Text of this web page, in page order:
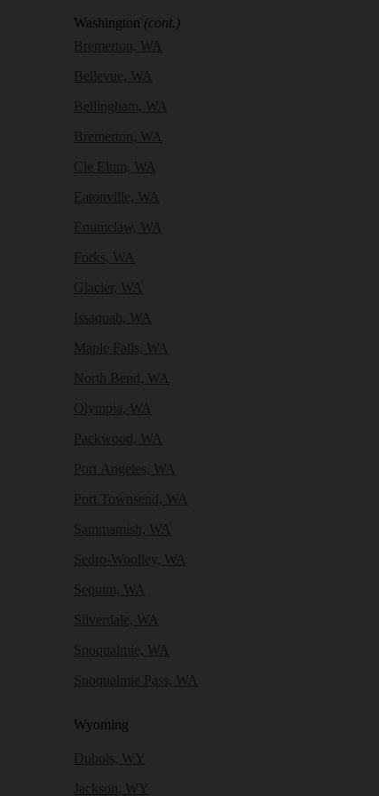
Washington (cont.)
Bremerton, WA
Bellevue, WA
Bellingham, WA
Bremerton, WA
Cle Elum, WA
Eatonville, WA
Enumclaw, WA
Forks, WA
Glacier, WA
Issaquah, WA
Maple Falls, WA
North Bend, WA
Olympia, WA
Packwood, WA
Port Angeles, WA
Port Townsend, WA
Sammamish, WA
Sedro-Woolley, WA
Sequim, WA
Silverdale, WA
Snoqualmie, WA
Snoqualmie Pass, WA
Wyoming
Dubois, WY
Jackson, WY